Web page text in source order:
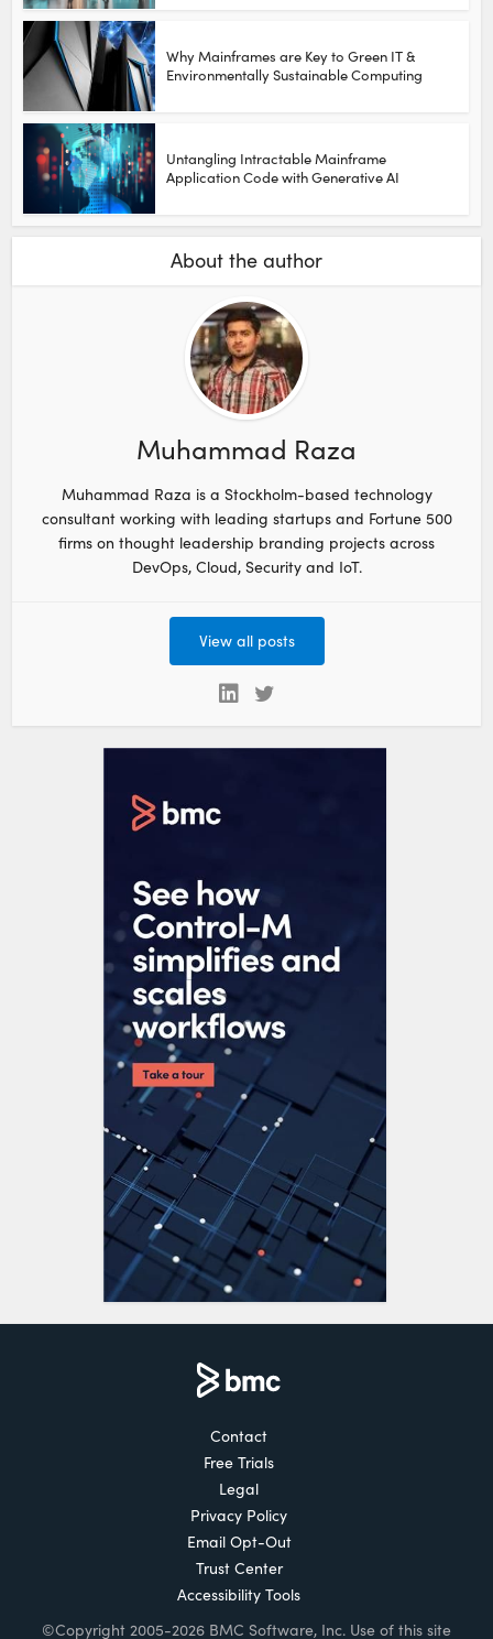
Why Mainframes are Key to Green IT &
Environmentally Sustainable Computing
Untangling Intractable Mainframe
Application Code with Generative AI
About the author
Muhammad Raza
Muhammad Raza is a Stockholm-based technology
consultant working with leading startups and Fortune 500
firms on thought leadership branding projects across
DevOps, Cloud, Security and IoT.
View all posts
Contact
Free Trials
Legal
Privacy Policy
Email Opt-Out
Trust Center
Accessibility Tools
©Copyright 2005-2026 BMC Software, Inc. Use of this site